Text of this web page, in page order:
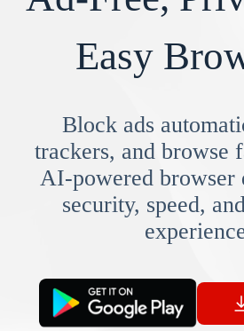
Easy
Block ads
trackers, and browse
AI-powered browser
security, speed,